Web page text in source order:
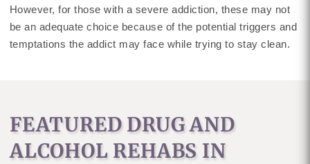
However, for those with a severe addiction, these may not
be an adequate choice because of the potential triggers and
temptations the addict may face while trying to stay clean.
FEATURED DRUG AND
ALCOHOL REHABS IN